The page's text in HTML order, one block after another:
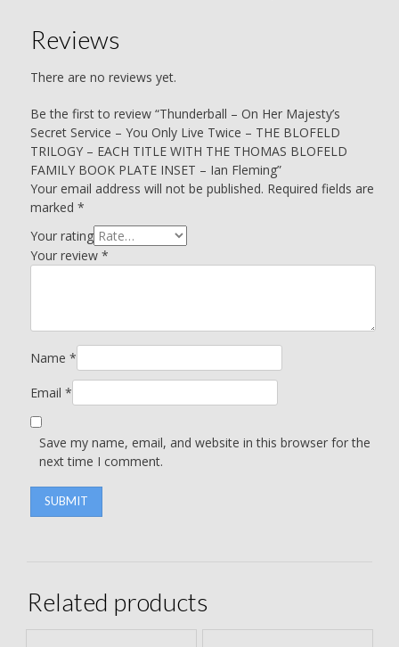
Reviews
There are no reviews yet.
Be the first to review “Thunderball – On Her Majesty’s
Secret Service – You Only Live Twice – THE BLOFELD
TRILOGY – EACH TITLE WITH THE THOMAS BLOFELD
FAMILY BOOK PLATE INSET – Ian Fleming”
Your email address will not be published. Required fields are
marked *
Your rating
Your review *
Name *
Email *
Save my name, email, and website in this browser for the
next time I comment.
Related products